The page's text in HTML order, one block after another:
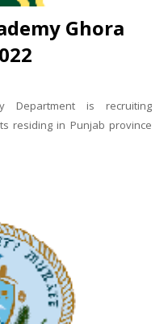
Ghora
Department is recruiting
residing in Punjab province